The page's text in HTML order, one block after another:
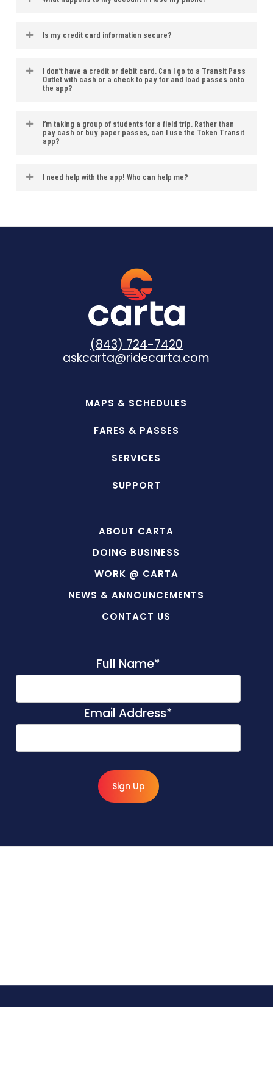
a pass.
email address associated with your
account.
Refunds will not be issued if your
active.
Lost your phone? Just log in with your
restore your passes.
Is my credit card information secure?
All personal and credit card
information is securely stored, using
Card Industry Data Security Standard
(PCI DSS) compliant server.
I don’t have a credit or debit card. Can I go to a Transit Pass
Outlet with cash or a check to pay for and load passes onto
the app?
No. Not at this time, but we expect to
have this available soon.
I’m taking a group of students for a field trip. Rather than
pay cash or buy paper passes, can I use the Token Transit
app?
Yes! You can purchase multiple
I need help with the app! Who can help me?
issues with the app, please contact
support.tokentransit.com
customer service representatives can
assist with all other questions.
(843) 724-7420
askcarta@ridecarta.com
MAPS & SCHEDULES
FARES & PASSES
SERVICES
SUPPORT
ABOUT CARTA
DOING BUSINESS
WORK @ CARTA
NEWS & ANNOUNCEMENTS
CONTACT US
Full Name*
Email Address*